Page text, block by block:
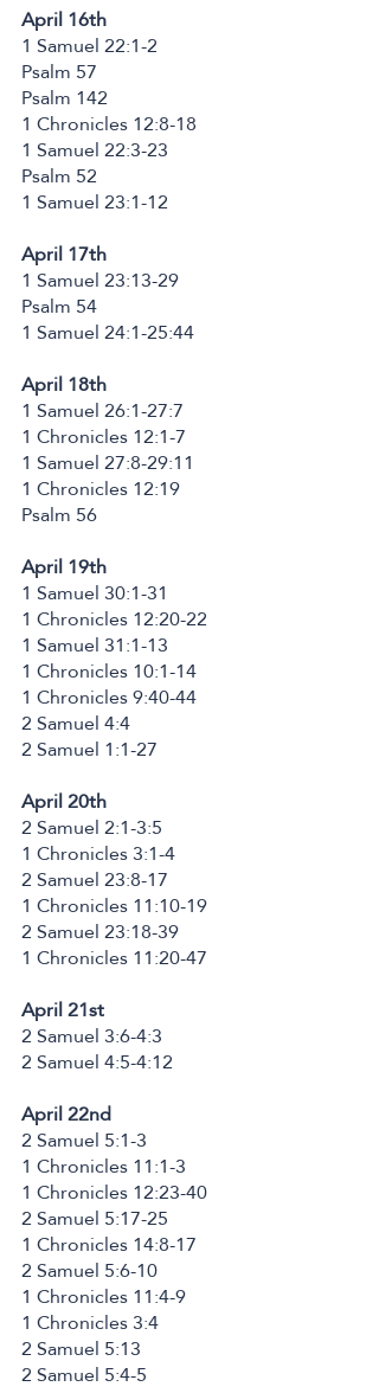
April 16th
1 Samuel 22:1-2
Psalm 57
Psalm 142
1 Chronicles 12:8-18
1 Samuel 22:3-23
Psalm 52
1 Samuel 23:1-12
April 17th
1 Samuel 23:13-29
Psalm 54
1 Samuel 24:1-25:44
April 18th
1 Samuel 26:1-27:7
1 Chronicles 12:1-7
1 Samuel 27:8-29:11
1 Chronicles 12:19
Psalm 56
April 19th
1 Samuel 30:1-31
1 Chronicles 12:20-22
1 Samuel 31:1-13
1 Chronicles 10:1-14
1 Chronicles 9:40-44
2 Samuel 4:4
2 Samuel 1:1-27
April 20th
2 Samuel 2:1-3:5
1 Chronicles 3:1-4
2 Samuel 23:8-17
1 Chronicles 11:10-19
2 Samuel 23:18-39
1 Chronicles 11:20-47
April 21st
2 Samuel 3:6-4:3
2 Samuel 4:5-4:12
April 22nd
2 Samuel 5:1-3
1 Chronicles 11:1-3
1 Chronicles 12:23-40
2 Samuel 5:17-25
1 Chronicles 14:8-17
2 Samuel 5:6-10
1 Chronicles 11:4-9
1 Chronicles 3:4
2 Samuel 5:13
2 Samuel 5:4-5